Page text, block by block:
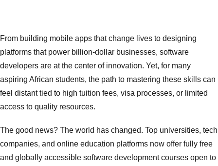
From building mobile apps that change lives to designing
platforms that power billion-dollar businesses, software
developers are at the center of innovation. Yet, for many
aspiring African students, the path to mastering these skills can
feel distant tied to high tuition fees, visa processes, or limited
access to quality resources.
The good news? The world has changed. Top universities, tech
companies, and online education platforms now offer fully free
and globally accessible software development courses open to